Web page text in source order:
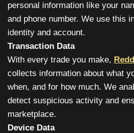
personal information like your
and phone number. We use this
identity and account.
Transaction Data
With every trade you make,
collects information about what
when, and for how much. We
detect suspicious activity and
marketplace.
Device Data